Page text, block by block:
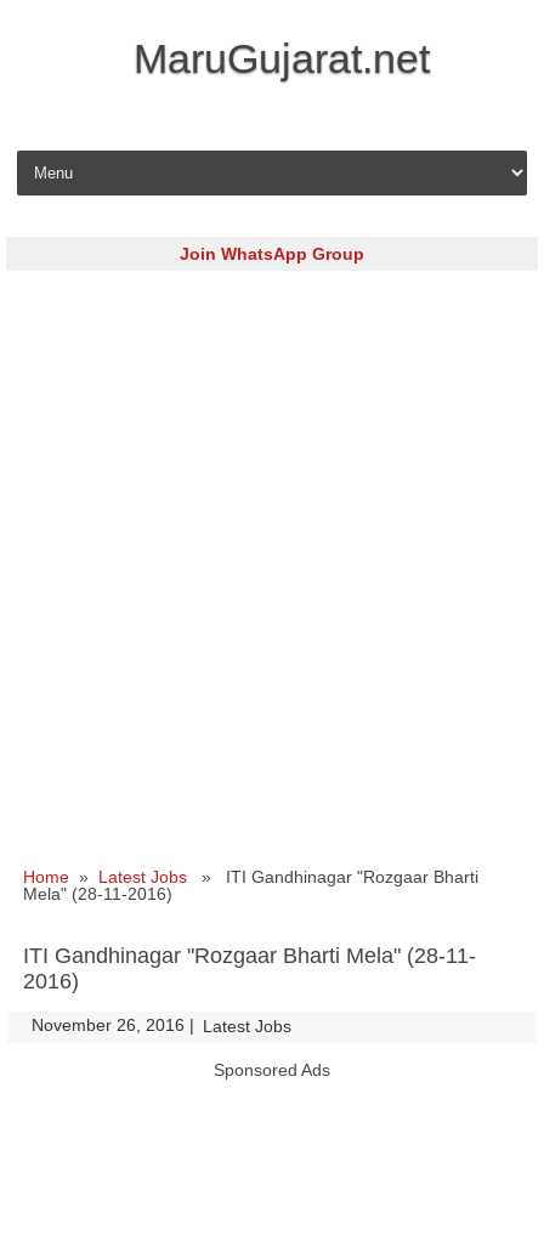
MaruGujarat.net
Skip to content
Join WhatsApp Group
Home » Latest Jobs » ITI Gandhinagar "Rozgaar Bharti
Mela" (28-11-2016)
ITI Gandhinagar "Rozgaar Bharti Mela" (28-11-
2016)
November 26, 2016 | Latest Jobs
Sponsored Ads